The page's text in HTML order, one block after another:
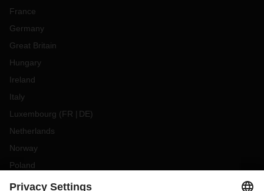
France
Germany
Great Britain
Hungary
Ireland
Italy
Luxembourg (FR DE)
Netherlands
Norway
Poland
Portugal